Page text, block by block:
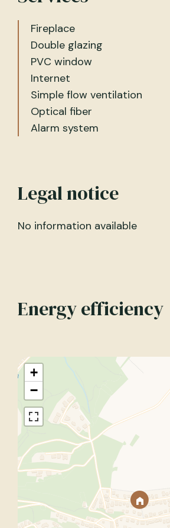
Fireplace
Double glazing
PVC window
Internet
Simple flow ventilation
Optical fiber
Alarm system
Legal notice
No information available
Energy efficiency
+
−